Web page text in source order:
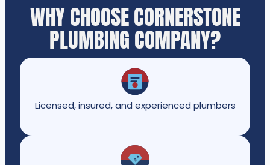
WHY CHOOSE CORNERSTONE
PLUMBING COMPANY?
Licensed, insured, and experienced plumbers